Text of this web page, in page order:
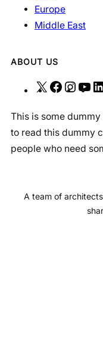
Europe
Middle East
ABOUT US
X
F
c
e
b
k
I
s
t
a
a
Y
u
T
u
This is some
to read this dummy
people who need
A team of